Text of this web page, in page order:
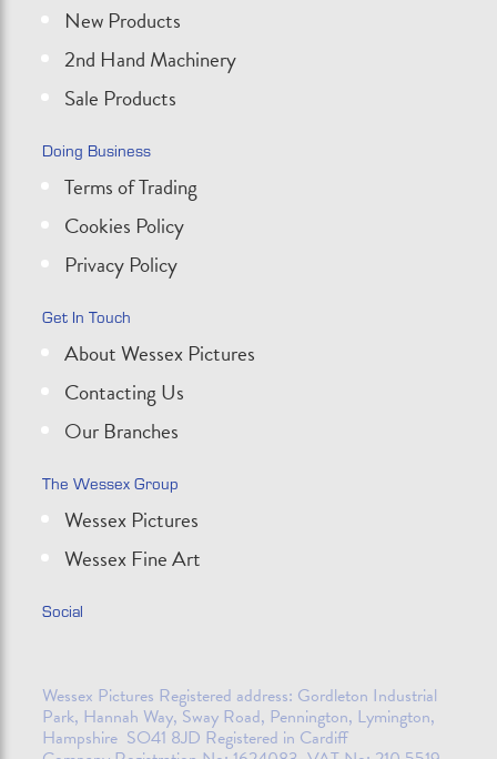
New Products
2nd Hand Machinery
Sale Products
Doing Business
Terms of Trading
Cookies Policy
Privacy Policy
Get In Touch
About Wessex Pictures
Contacting Us
Our Branches
The Wessex Group
Wessex Pictures
Wessex Fine Art
Social
Wessex Pictures Registered address: Gordleton Industrial
Park, Hannah Way, Sway Road, Pennington, Lymington,
Hampshire SO41 8JD Registered in Cardiff